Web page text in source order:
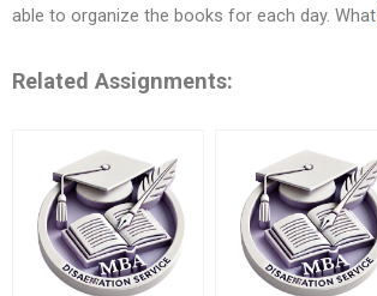
able to organize the books for each day. What
Related Assignments: